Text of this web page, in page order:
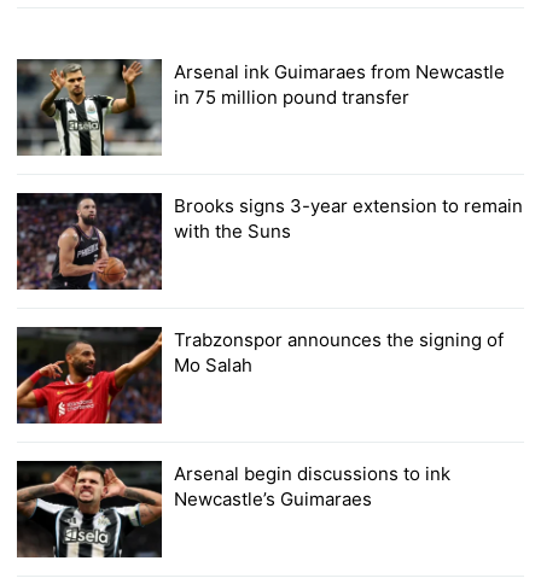
Arsenal ink Guimaraes from Newcastle
in 75 million pound transfer
Brooks signs 3-year extension to remain
with the Suns
Trabzonspor announces the signing of
Mo Salah
Arsenal begin discussions to ink
Newcastle’s Guimaraes